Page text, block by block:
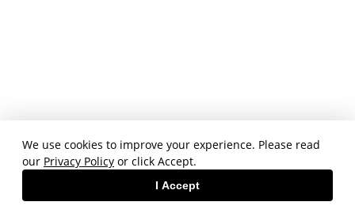
We use cookies to improve your experience. Please read
our Privacy Policy or click Accept.
I Accept